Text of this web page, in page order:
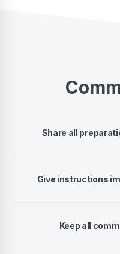
Share all
Give instructions
Keep all